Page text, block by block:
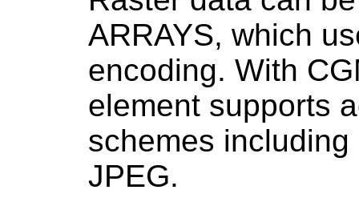
ARRAYS, which
encoding. With
element supports
schemes
JPEG.